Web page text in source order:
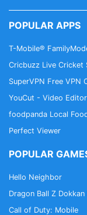
POPULAR APPS
T-Mobile®
Cricbuzz Live Cricket
SuperVPN Free VPN
YouCut - Video Editor
foodpanda Local
Perfect Viewer
POPULAR
Hello Neighbor
Dragon Ball Z
Call of Duty: Mobile